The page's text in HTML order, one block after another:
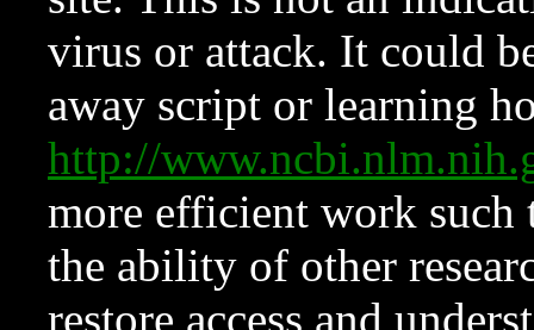
virus or attack. It could
away script or learning
http://
more efficient work such
the ability of other
restore access and